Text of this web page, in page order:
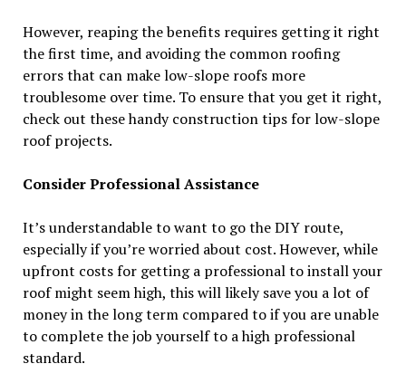
However, reaping the benefits requires getting it right
the first time, and avoiding the common roofing
errors that can make low-slope roofs more
troublesome over time. To ensure that you get it right,
check out these handy construction tips for low-slope
roof projects.
Consider Professional Assistance
It’s understandable to want to go the DIY route,
especially if you’re worried about cost. However, while
upfront costs for getting a professional to install your
roof might seem high, this will likely save you a lot of
money in the long term compared to if you are unable
to complete the job yourself to a high professional
standard.